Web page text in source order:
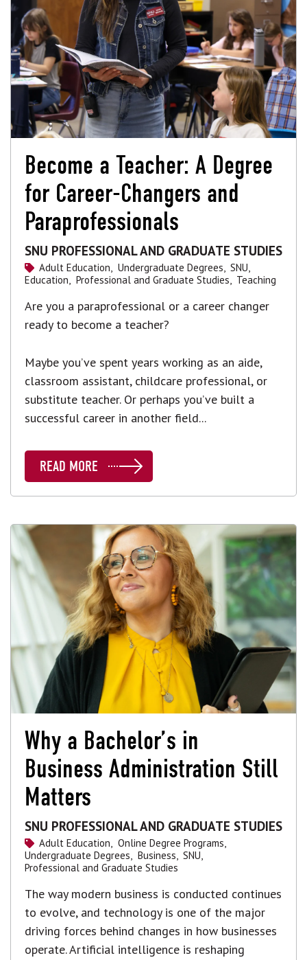
Become a Teacher: A Degree
for Career-Changers and
Paraprofessionals
SNU PROFESSIONAL AND GRADUATE STUDIES
Adult Education, Undergraduate Degrees, SNU,
Education,
Professional and Graduate Studies, Teaching
Are you a paraprofessional or a career changer
ready to become a teacher?
Maybe you’ve spent years working as an aide,
classroom assistant, childcare professional, or
substitute teacher. Or perhaps you’ve built a
successful career in another field...
READ MORE
Why a Bachelor’s in
Business Administration Still
Matters
SNU PROFESSIONAL AND GRADUATE STUDIES
Adult Education,
Online Degree Programs,
Undergraduate Degrees,
Business, SNU,
Professional and Graduate Studies
The way modern business is conducted continues
to evolve, and technology is one of the major
driving forces behind changes in how businesses
operate. Artificial intelligence is reshaping